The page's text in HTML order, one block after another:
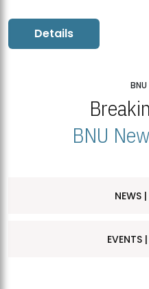
Details
BNU
NEWS |
EVENTS |